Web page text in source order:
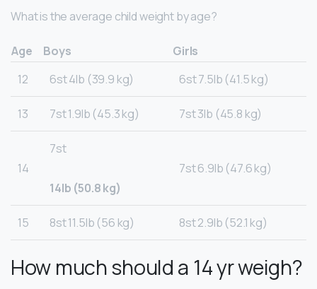
What is the average child weight by age?
Age Boys
Girls
12
6st 4lb (39.9 kg) 6st 7.5lb (41.5 kg)
13 7st 1.9lb (45.3 kg) 7st 3lb (45.8 kg)
14
7st
14lb (50.8 kg)
7st 6.9lb (47.6 kg)
15 8st 11.5lb (56 kg) 8st 2.9lb (52.1 kg)
How much should a 14 yr weigh?